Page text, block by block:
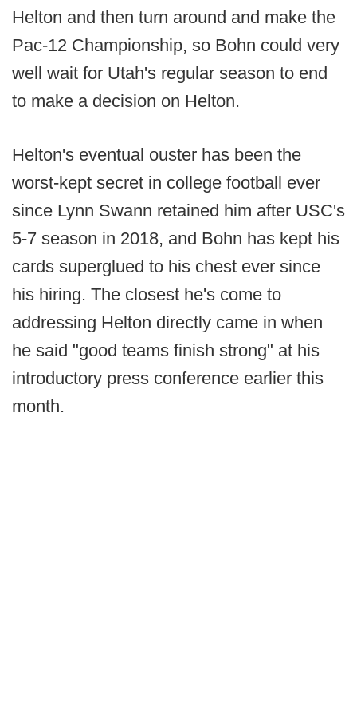
Helton and then turn around and make the
Pac-12 Championship, so Bohn could very
well wait for Utah's regular season to end
to make a decision on Helton.
Helton's eventual ouster has been the
worst-kept secret in college football ever
since Lynn Swann retained him after USC's
5-7 season in 2018, and Bohn has kept his
cards superglued to his chest ever since
his hiring. The closest he's come to
addressing Helton directly came in when
he said "good teams finish strong" at his
introductory press conference earlier this
month.